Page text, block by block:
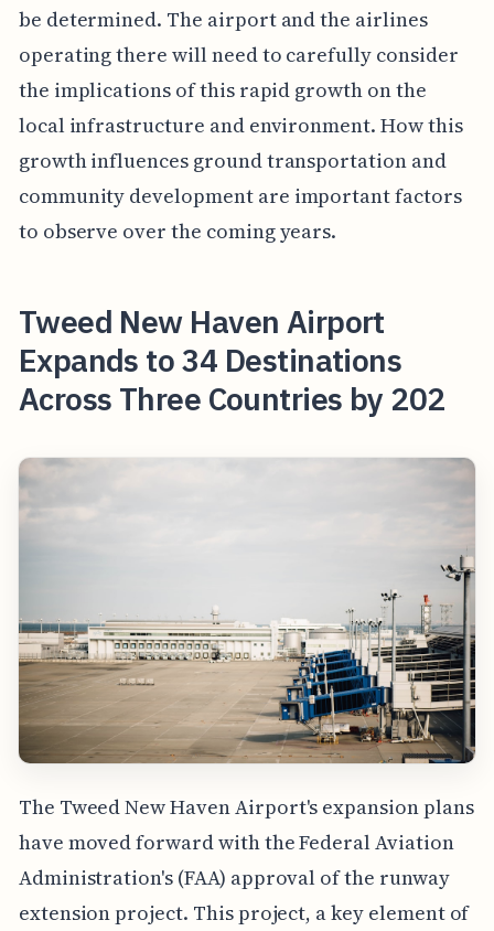
be determined. The airport and the airlines
operating there will need to carefully consider
the implications of this rapid growth on the
local infrastructure and environment. How this
growth influences ground transportation and
community development are important factors
to observe over the coming years.
Tweed New Haven Airport
Expands to 34 Destinations
Across Three Countries by 202
The Tweed New Haven Airport's expansion plans
have moved forward with the Federal Aviation
Administration's (FAA) approval of the runway
extension project. This project, a key element of